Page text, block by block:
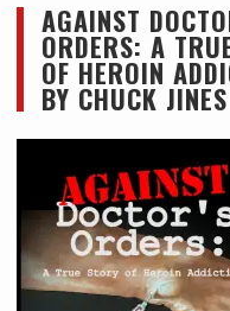
AGAINST
ORDERS: A
OF HEROIN
BY CHUCK JINES